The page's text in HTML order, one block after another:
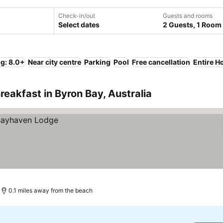
Check-in/out
Select dates
Guests and rooms
2 Guests, 1 Room
8.0+ Near city centre Parking Pool Free cancellation Entire
in Byron Bay, Australia
0.1 miles away from the beach